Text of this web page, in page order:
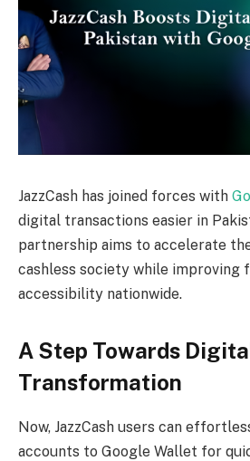
JazzCash has joined forces with
digital transactions easier in
partnership aims to accelerate
cashless society while improving
accessibility nationwide.
A Step Towards
Transformation
Now, JazzCash users can
accounts to Google Wallet for